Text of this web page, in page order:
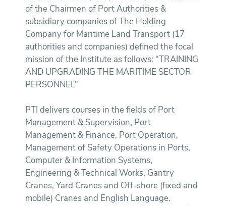
of the Chairmen of Port Authorities &
subsidiary companies of The Holding
Company for Maritime Land Transport (17
authorities and companies) defined the focal
mission of the Institute as follows: “TRAINING
AND UPGRADING THE MARITIME SECTOR
PERSONNEL”
PTI delivers courses in the fields of Port
Management & Supervision, Port
Management & Finance, Port Operation,
Management of Safety Operations in Ports,
Computer & Information Systems,
Engineering & Technical Works, Gantry
Cranes, Yard Cranes and Off-shore (fixed and
mobile) Cranes and English Language.